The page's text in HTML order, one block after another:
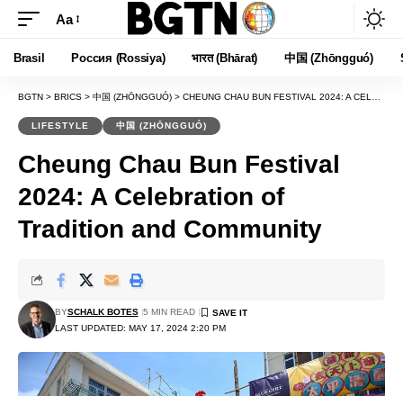
Font
Resizer
Aa
Brasil Россия (Rossiya) भारत (Bhārat) 中国 (Zhōngguó)
BGTN > BRICS > 中国 (ZHŌNGGUÓ) > CHEUNG CHAU BUN FESTIVAL 2024: A CELEBRATION OF TRADITION AND COMMUNITY
LIFESTYLE 中国 (ZHŌNGGUÓ)
Cheung Chau Bun Festival
2024: A Celebration of
Tradition and Community
LAST UPDATED: MAY 17, 2024 2:20 PM
BYSCHALK BOTES 5 MIN READ